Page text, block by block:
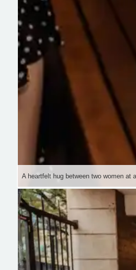
A heartfelt hug between two women at